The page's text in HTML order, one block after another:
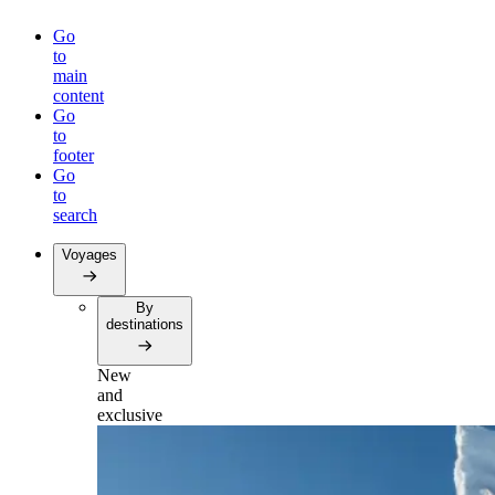
Go
to
main
content
Go
to
footer
Go
to
search
Voyages
By
destinations
New
and
exclusive